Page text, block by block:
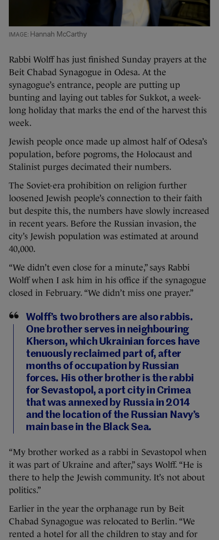
Hannah McCarthy
Rabbi Wolff has just finished Sunday prayers at the
Beit Chabad Synagogue in Odesa. At the
synagogue’s entrance, people are putting up
bunting and laying out tables for Sukkot, a week-
long holiday that marks the end of the harvest this
week.
Jewish people once made up almost half of Odesa’s
population, before pogroms, the Holocaust and
Stalinist purges decimated their numbers.
The Soviet-era prohibition on religion further
loosened Jewish people’s connection to their faith
but despite this, the numbers have slowly increased
in recent years. Before the Russian invasion, the
city’s Jewish population was estimated at around
40,000.
“We didn’t even close for a minute,” says Rabbi
Wolff when I ask him in his office if the synagogue
closed in February. “We didn’t miss one prayer.”
Wolff’s two brothers are also rabbis.
One brother serves in neighbouring
Kherson, which Ukrainian forces have
tenuously reclaimed part of, after
months of occupation by Russian
forces. His other brother is the rabbi
for Sevastopol, a port city in Crimea
that was annexed by Russia in 2014
and the location of the Russian Navy’s
main base in the Black Sea.
“My brother worked as a rabbi in Sevastopol when
it was part of Ukraine and after,” says Wolff. “He is
there to help the Jewish community. It’s not about
politics.”
Earlier in the year the orphanage run by Beit
Chabad Synagogue was relocated to Berlin. “We
rented a hotel for all the children to stay and for